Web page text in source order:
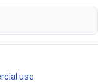
use